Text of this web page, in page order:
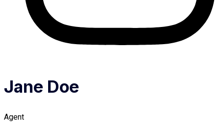
Jane Doe
Agent